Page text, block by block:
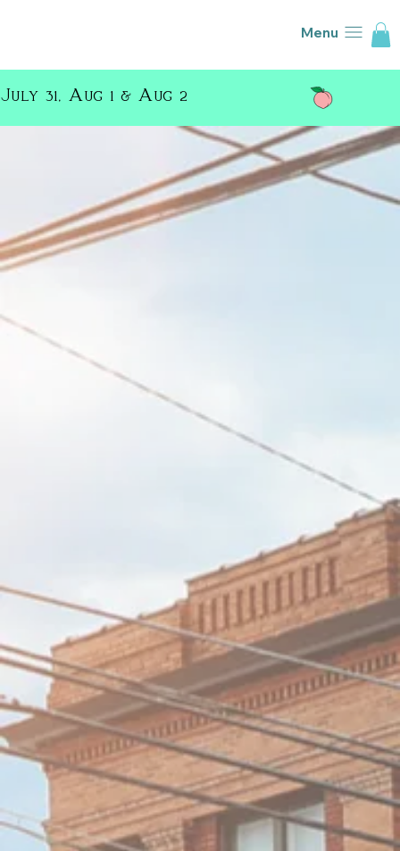
Menu
July 31, Aug 1 & Aug 2